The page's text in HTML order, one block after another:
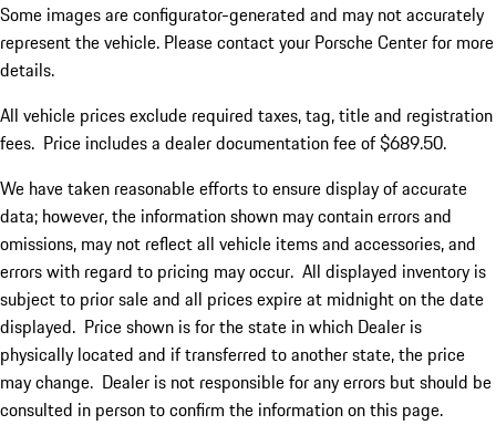
Some images are configurator-generated and may not accurately
represent the vehicle. Please contact your Porsche Center for more
details.
All vehicle prices exclude required taxes, tag, title and registration
fees. Price includes a dealer documentation fee of $689.50.
We have taken reasonable efforts to ensure display of accurate
data; however, the information shown may contain errors and
omissions, may not reflect all vehicle items and accessories, and
errors with regard to pricing may occur. All displayed inventory is
subject to prior sale and all prices expire at midnight on the date
displayed. Price shown is for the state in which Dealer is
physically located and if transferred to another state, the price
may change. Dealer is not responsible for any errors but should be
consulted in person to confirm the information on this page.